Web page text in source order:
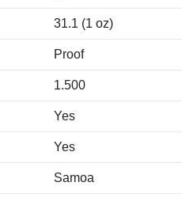
31.1 (1 oz)
Proof
1.500
Yes
Yes
Samoa